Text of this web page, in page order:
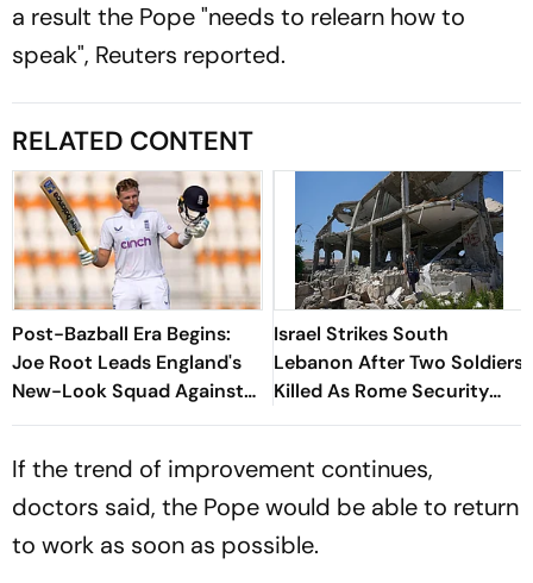
a result the Pope "needs to relearn how to
speak", Reuters reported.
RELATED CONTENT
Post-Bazball Era Begins:
Joe Root Leads England's
New-Look Squad Against
Pakistan
Israel Strikes South
Lebanon After Two Soldiers
Killed As Rome Security
Talks Continue
If the trend of improvement continues,
doctors said, the Pope would be able to return
to work as soon as possible.